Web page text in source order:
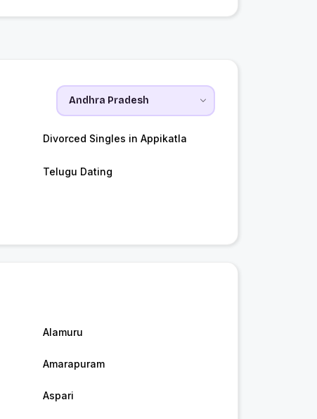
Divorced Singles in Appikatla
Telugu Dating
Alamuru
Amarapuram
Aspari